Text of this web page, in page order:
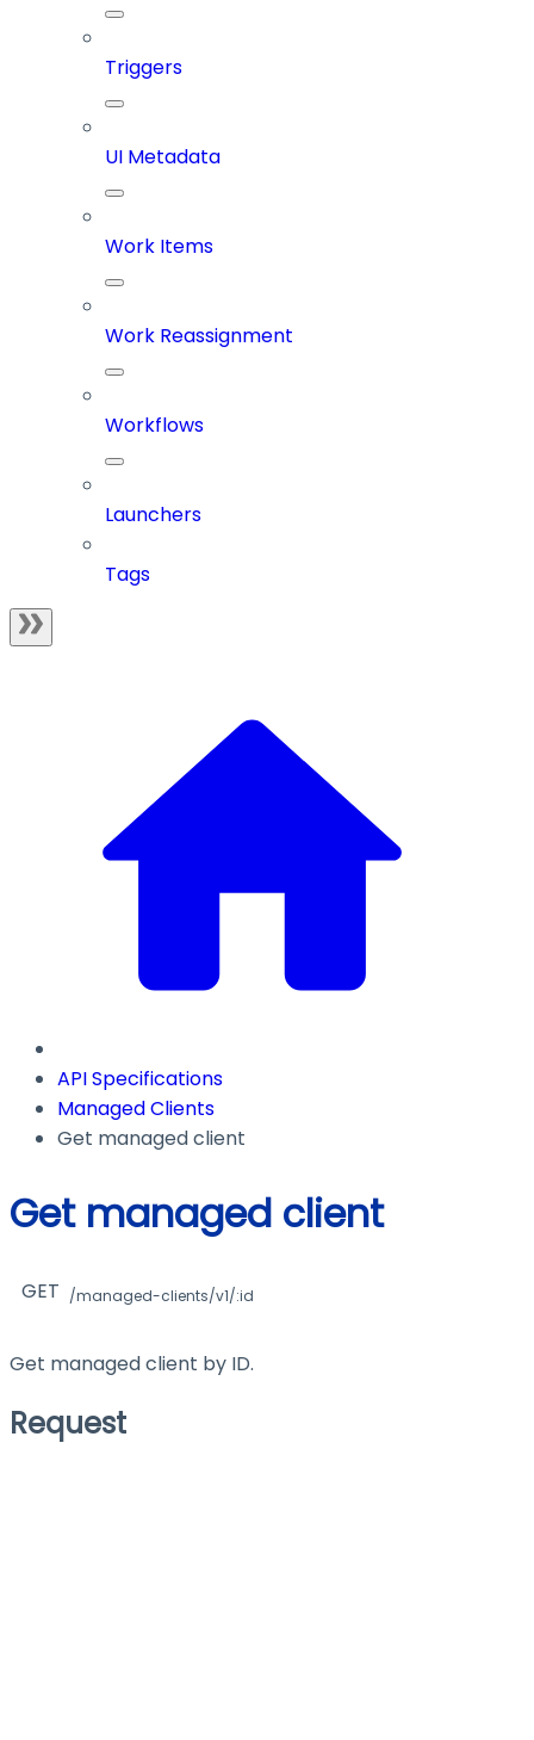
Triggers
UI Metadata
Work Items
Work Reassignment
Workflows
Launchers
Tags
API Specifications
Managed Clients
Get managed client
Get managed client
GET /managed-clients/v1/:id
Get managed client by ID.
Request